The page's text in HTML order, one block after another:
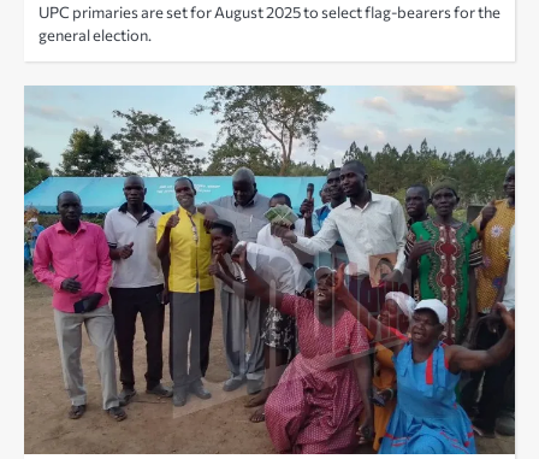
UPC primaries are set for August 2025 to select flag-bearers for the
general election.